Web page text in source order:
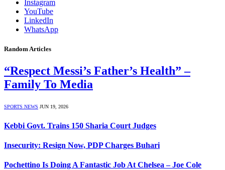
Instagram
YouTube
LinkedIn
WhatsApp
Random Articles
“Respect Messi’s Father’s Health” –
Family To Media
SPORTS NEWS JUN 19, 2026
Kebbi Govt. Trains 150 Sharia Court Judges
Insecurity: Resign Now, PDP Charges Buhari
Pochettino Is Doing A Fantastic Job At Chelsea – Joe Cole